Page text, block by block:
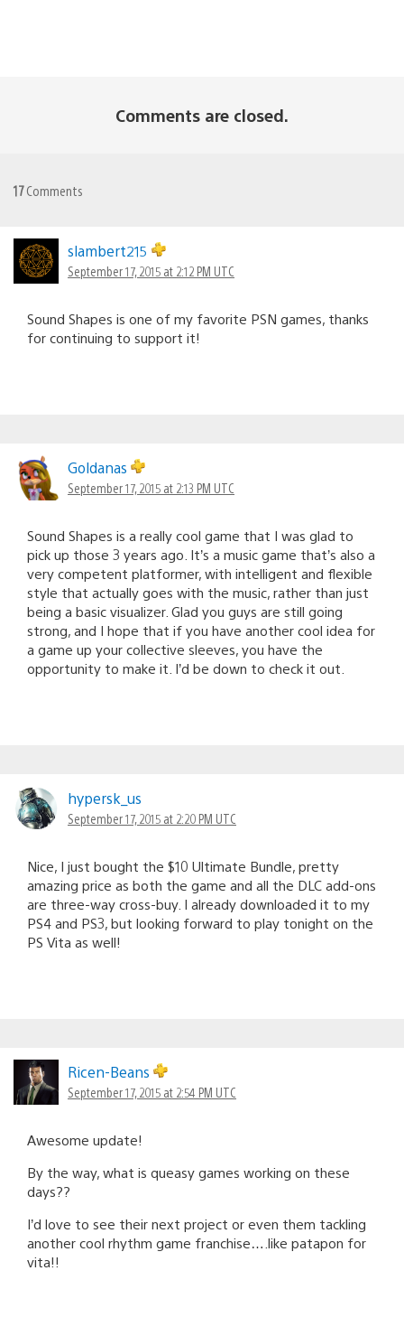
Comments are closed.
17Comments
slambert215
September 17, 2015 at 2:12 PM UTC
Sound Shapes is one of my favorite PSN games, thanks
for continuing to support it!
Goldanas
September 17, 2015 at 2:13 PM UTC
Sound Shapes is a really cool game that I was glad to
pick up those 3 years ago. It’s a music game that’s also a
very competent platformer, with intelligent and flexible
style that actually goes with the music, rather than just
being a basic visualizer. Glad you guys are still going
strong, and I hope that if you have another cool idea for
a game up your collective sleeves, you have the
opportunity to make it. I’d be down to check it out.
hypersk_us
September 17, 2015 at 2:20 PM UTC
Nice, I just bought the $10 Ultimate Bundle, pretty
amazing price as both the game and all the DLC add-ons
are three-way cross-buy. I already downloaded it to my
PS4 and PS3, but looking forward to play tonight on the
PS Vita as well!
Ricen-Beans
September 17, 2015 at 2:54 PM UTC
Awesome update!
By the way, what is queasy games working on these
days??
I’d love to see their next project or even them tackling
another cool rhythm game franchise….like patapon for
vita!!